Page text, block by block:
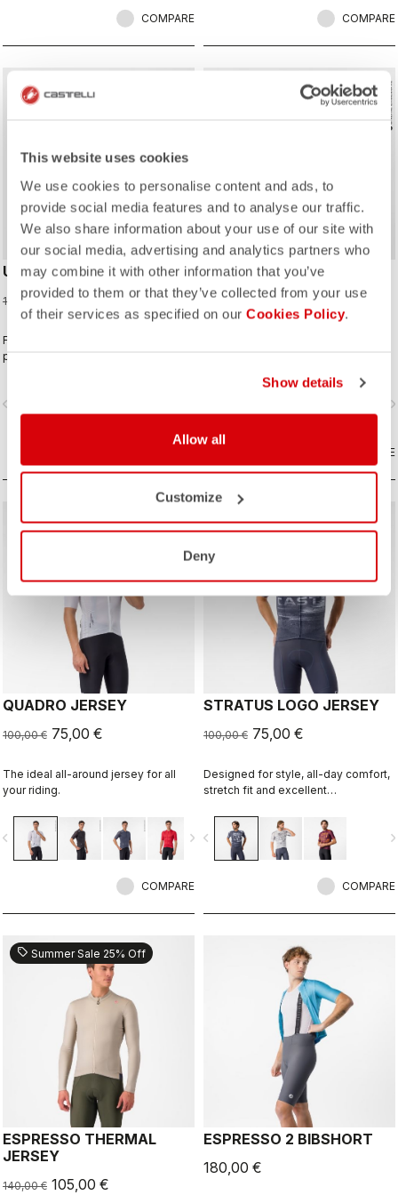
This website uses cookies
We use cookies to personalise content and ads, to
provide social media features and to analyse our traffic.
We also share information about your use of our site with
our social media, advertising and analytics partners who
may combine it with other information that you’ve
provided to them or that they’ve collected from your use
of their services as specified on our Cookies Policy.
Show details
Allow all
Customize
Deny
COMPARE COMPARE
sellSummer Sale 25% Off
UPF LONG SLEEVE JERSEY
130,00 € 97,50 €
For sunny days when you want extra
protection.
CLASSIFICA 2 JERSEY
100,00 €
micro-piqué fabric brings comfort
COMPARE
sell Summer Sale 25% Off
QUADRO JERSEY
100,00 € 75,00 €
The ideal all-around jersey for all
your riding.
navigate_next
COMPARE
Summer Sale 25% Off
STRATUS LOGO JERSEY
100,00 € 75,00 €
Designed for style, all-day comfort,
stretch fit and excellent
navigate_before
COMPARE
sell Summer Sale 25% Off
ESPRESSO THERMAL
JERSEY
140,00 € 105,00 €
ESPRESSO 2 BIBSHORT
180,00 €